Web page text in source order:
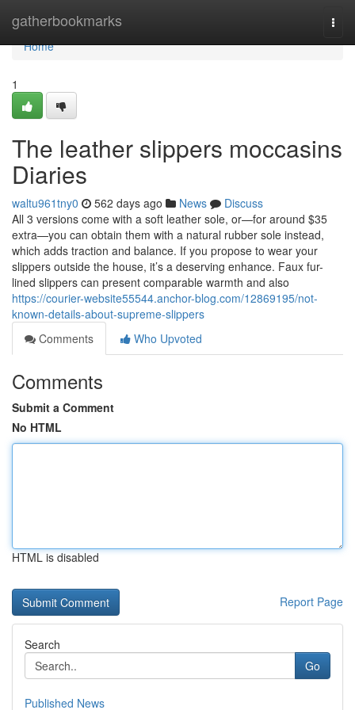
gatherbookmarks
Home
Home
1
The leather slippers moccasins
Diaries
waltu961tny0 562 days ago News
Discuss
All 3 versions come with a soft leather sole, or—for around $35
extra—you can obtain them with a natural rubber sole instead,
which adds traction and balance. If you propose to wear your
slippers outside the house, it’s a deserving enhance. Faux fur-
lined slippers can present comparable warmth and also
https://courier-website55544.anchor-blog.com/12869195/not-
known-details-about-supreme-slippers
Comments
Who Upvoted
Comments
Submit a Comment
No HTML
HTML is disabled
Report Page
Search
Go
Published News